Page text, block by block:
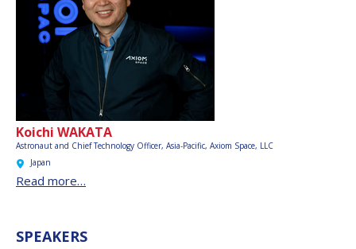
Koichi WAKATA
Astronaut and Chief Technology Officer, Asia-Pacific, Axiom Space, LLC
Japan
Read more…
SPEAKERS